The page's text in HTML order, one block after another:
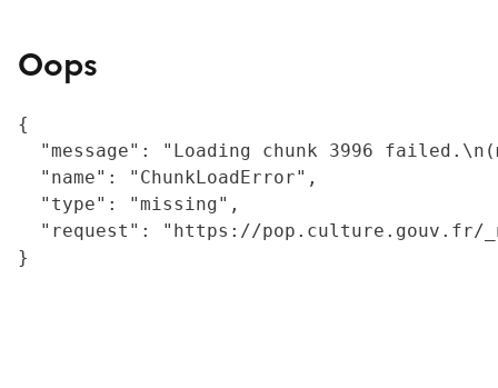
Oops
{
"message": "Loading chunk 3996
  "name": "ChunkLoadError",
  "type": "missing",
"request": "https://
}